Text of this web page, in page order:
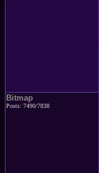
Bitmap
Posts: 7490/7838